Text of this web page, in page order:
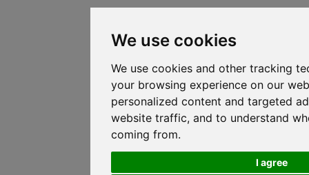
We use cookies
We use cookies and other tracking
your browsing experience on our
personalized content and targeted
website traffic, and to understand
coming from.
I agree